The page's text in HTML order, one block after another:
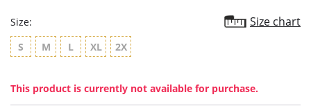
Size: Size chart
S M L XL 2X
This product is currently not available for purchase.